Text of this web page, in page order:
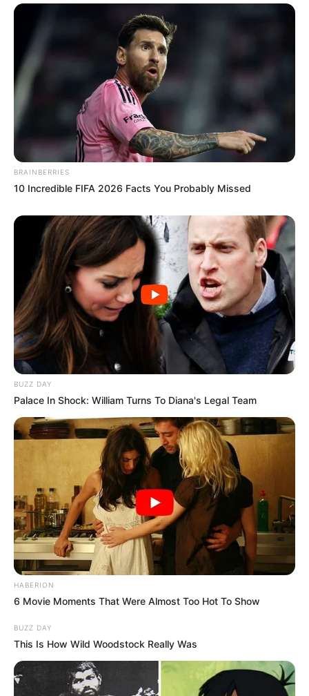
BRAINBERRIES
10 Incredible FIFA 2026 Facts You Probably Missed
BUZZ DAY
Palace In Shock: William Turns To Diana's Legal Team
HABERION
6 Movie Moments That Were Almost Too Hot To Show
BUZZ DAY
This Is How Wild Woodstock Really Was